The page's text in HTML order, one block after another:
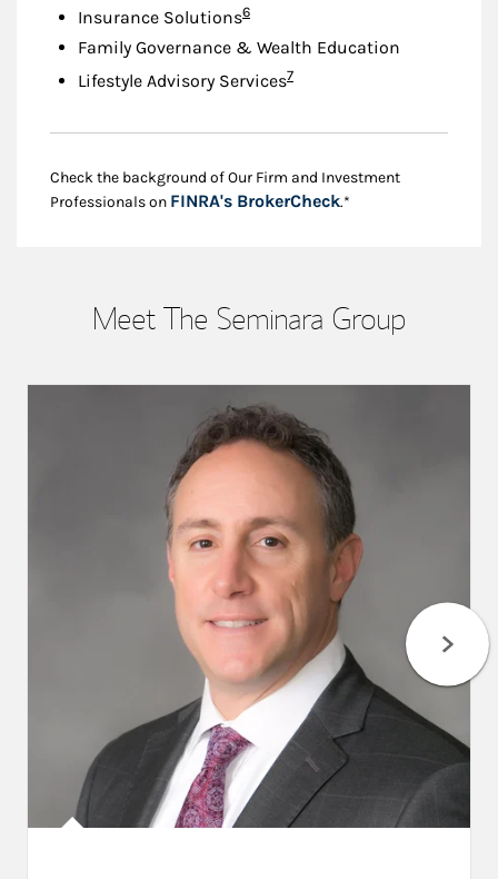
Insurance SolutionsFootnote
6
Family Governance & Wealth Education
Lifestyle Advisory ServicesFootnote
7
Check the background of Our Firm and Investment
Professionals on FINRA's BrokerCheckLink Opens in New
.*
Meet The Seminara Group